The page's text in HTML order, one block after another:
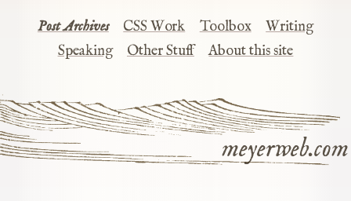
meyerweb.com
Post Archives CSS Work Toolbox
Writing
Speaking
Other Stuff About this site